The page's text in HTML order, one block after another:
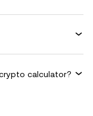
calculator?